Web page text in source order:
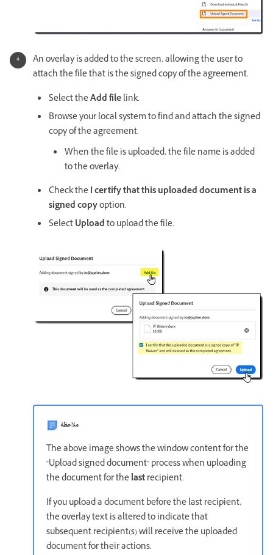
An overlay is added to the screen, allowing the user to
attach the file that is the signed copy of the agreement.
Select theAdd filelink.
Browse your local system to find and attach the signed
copy of the agreement.
When the file is uploaded, the file name is added
to the overlay.
Check theI certify that this uploaded document is a
signed copyoption.
SelectUploadto upload the file.
ملاحظة
The above image shows the window content for the
"Upload signed document" process when uploading
the document for thelastrecipient.
If you upload a document before the last recipient,
the overlay text is altered to indicate that
subsequent recipient(s) will receive the uploaded
document for their actions.